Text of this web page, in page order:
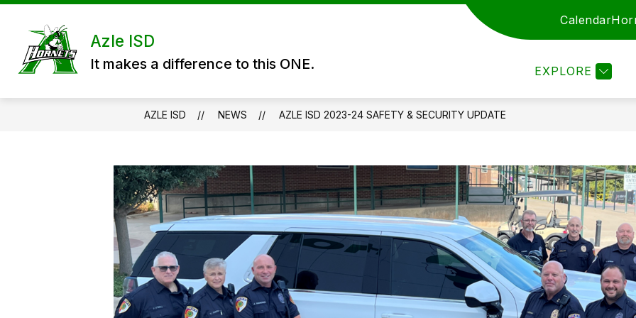
Skip
content
Azle ISD
It makes a difference to this ONE.
Calendar
EXPLORE
DISTRICT EMPLOYMENT
AZLE ISD NEWS AZLE ISD 2023-24 SAFETY & SECURITY UPDATE